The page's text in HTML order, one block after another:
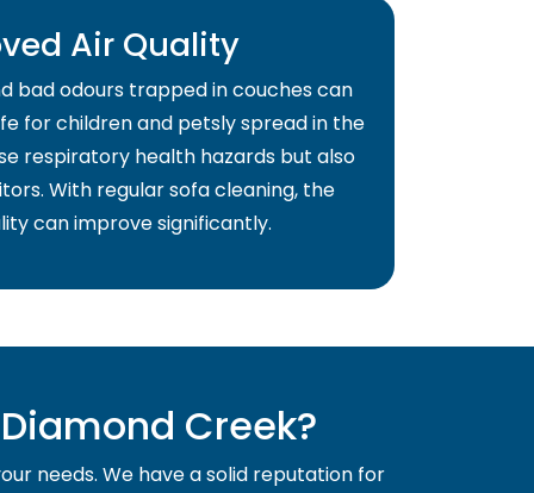
Air Quality
bad odours trapped in couches can
for children and petsly spread in the
respiratory health hazards but also
With regular sofa cleaning, the
can improve significantly.
Creek?
needs. We have a solid reputation for